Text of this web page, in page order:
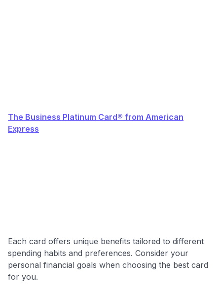
The Business Platinum Card® from American
Express
Each card offers unique benefits tailored to different
spending habits and preferences. Consider your
personal financial goals when choosing the best card
for you.